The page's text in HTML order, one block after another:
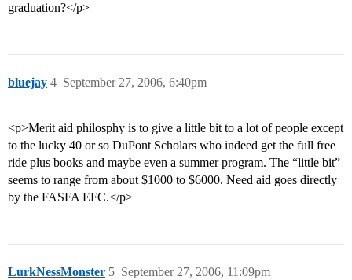
graduation?</p>
bluejay September 27, 2006, 6:40pm
4
<p>Merit aid philosphy is to give a little bit to a lot of people except
to the lucky 40 or so DuPont Scholars who indeed get the full free
ride plus books and maybe even a summer program. The “little bit”
seems to range from about $1000 to $6000. Need aid goes directly
by the FASFA EFC.</p>
LurkNessMonster September 27, 2006, 11:09pm
5